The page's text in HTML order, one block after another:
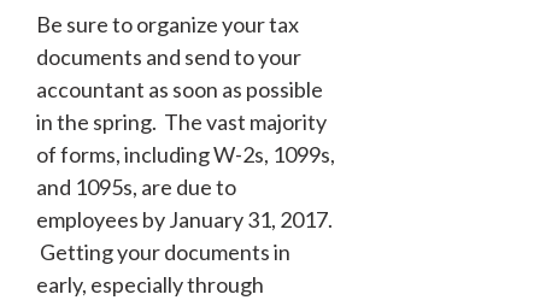
Be sure to organize your tax
documents and send to your
accountant as soon as possible
in the spring. The vast majority
of forms, including W-2s, 1099s,
and 1095s, are due to
employees by January 31, 2017.
Getting your documents in
early, especially through